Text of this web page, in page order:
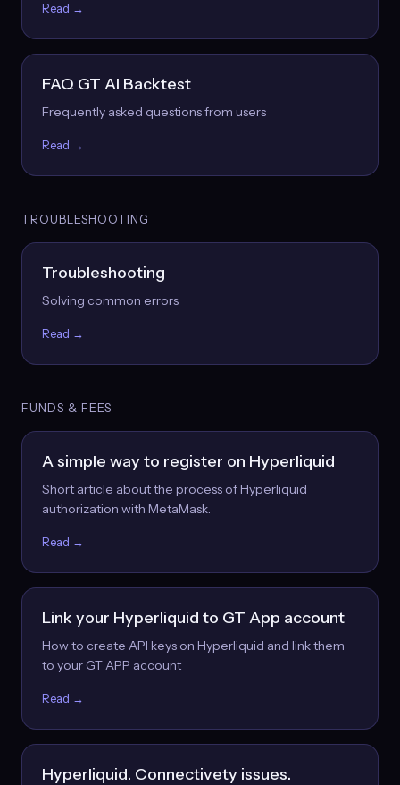
Read →
FAQ GT AI Backtest
Frequently asked questions from users
Read →
TROUBLESHOOTING
Troubleshooting
Solving common errors
Read →
FUNDS & FEES
A simple way to register on Hyperliquid
Short article about the process of Hyperliquid
authorization with MetaMask.
Read →
Link your Hyperliquid to GT App account
How to create API keys on Hyperliquid and link them
to your GT APP account
Read →
Hyperliquid. Connectivety issues.